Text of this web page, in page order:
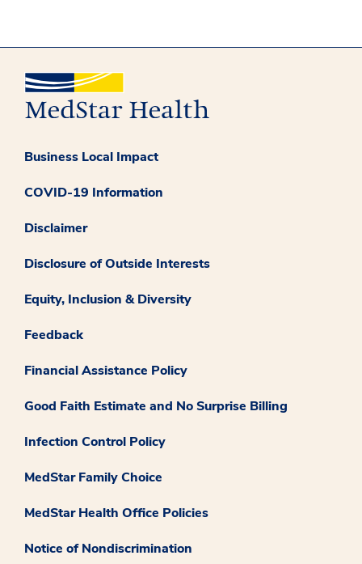
Business Local Impact
COVID-19 Information
Disclaimer
Disclosure of Outside Interests
Equity, Inclusion & Diversity
Feedback
Financial Assistance Policy
Good Faith Estimate and No Surprise Billing
Infection Control Policy
MedStar Family Choice
MedStar Health Office Policies
Notice of Nondiscrimination